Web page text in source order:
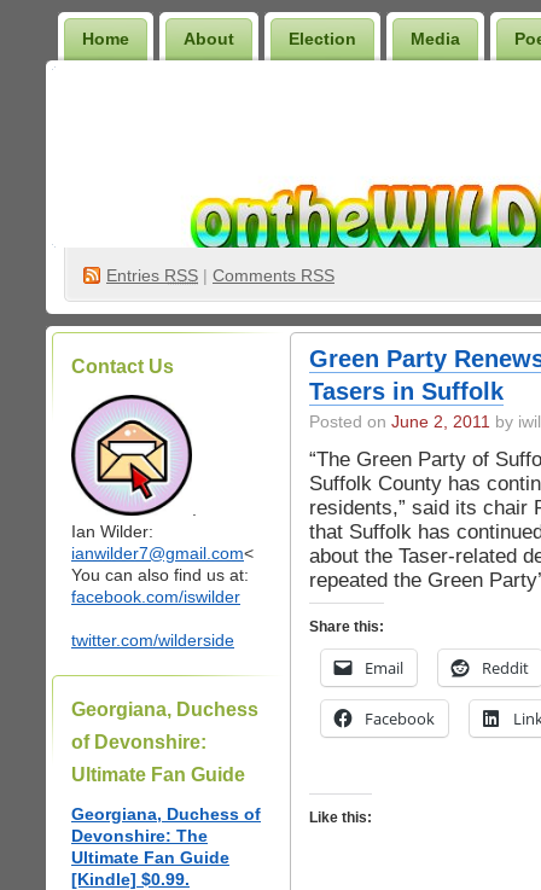
Home About Election Media
Entries RSS | Comments RSS
Contact Us
Ian Wilder:
ianwilder7@gmail.com<
You can also find us at:
facebook.com/iswilder
twitter.com/wilderside
Georgiana, Duchess
of Devonshire:
Ultimate Fan Guide
Georgiana, Duchess of
Devonshire: The
Ultimate Fan Guide
[Kindle] $0.99.
Green Party
Tasers in Suffolk
Posted on June 2, 2011 by
“The Green Party of
Suffolk County has
residents,” said its chair
that Suffolk has
about the Taser-related
repeated the Green
Share this:
Email Reddit
Facebook
Like this: